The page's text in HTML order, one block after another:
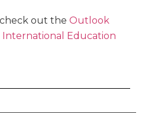
out the Outlook
International Education